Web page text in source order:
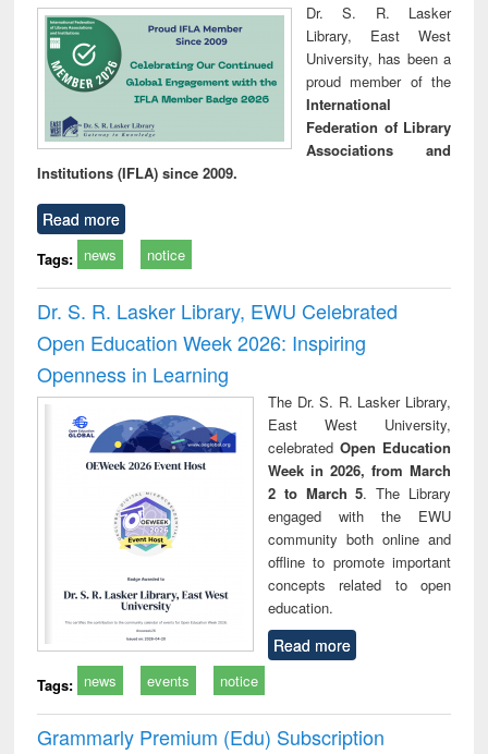
Dr. S. R. Lasker
Library, East West
University, has been a
proud member of the
International
Federation of Library
Associations and
Institutions (IFLA) since 2009.
Read more
Tags: news notice
Dr. S. R. Lasker Library, EWU Celebrated
Open Education Week 2026: Inspiring
Openness in Learning
The Dr. S. R. Lasker Library,
East West University,
celebrated Open Education
Week in 2026, from March
2 to March 5. The Library
engaged with the EWU
community both online and
offline to promote important
concepts related to open
education.
Read more
Tags: news events notice
Grammarly Premium (Edu) Subscription